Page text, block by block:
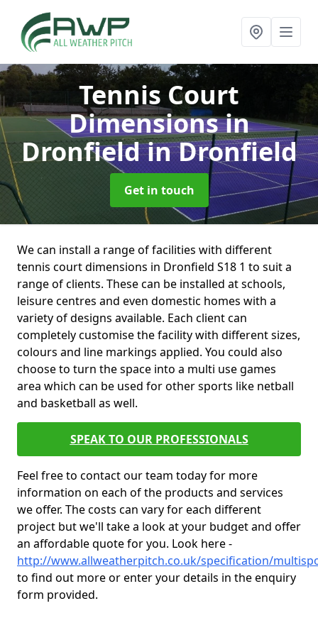
Tennis Court
Dimensions in
Dronfieldin Dronfield
Get in touch
We can install a range of facilities with different
tennis court dimensions in Dronfield S18 1 to suit a
range of clients. These can be installed at schools,
leisure centres and even domestic homes with a
variety of designs available. Each client can
completely customise the facility with different sizes,
colours and line markings applied. You could also
choose to turn the space into a multi use games
area which can be used for other sports like netball
and basketball as well.
SPEAK TO OUR PROFESSIONALS
Feel free to contact our team today for more
information on each of the products and services
we offer. The costs can vary for each different
project but we'll take a look at your budget and offer
an affordable quote for you. Look here -
http://www.allweatherpitch.co.uk/specification/
to find out more or enter your details in the enquiry
form provided.